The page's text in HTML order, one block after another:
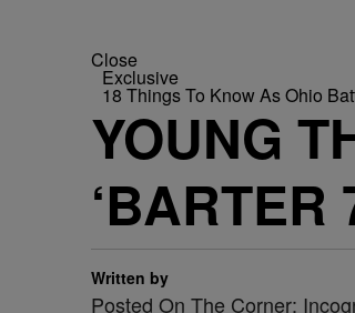
Close
Exclusive
18 Things To Know As Ohio
YOUNG
‘BARTER
Written by
Posted On The Corner: